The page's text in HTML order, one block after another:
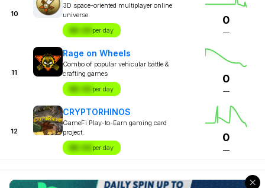
10
3D space-oriented multiplayer online
universe.
$X.XX per day
0
—
11
Rage on Wheels
Combo of popular vehicular battle &
crafting games
$X.XX per day
0
—
12
CRYPTORHINOS
GameFi Play-to-Earn gaming card
project.
$X.XX per day
0
—